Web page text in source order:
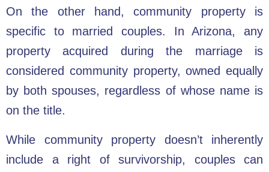
On the other hand, community property is
specific to married couples. In Arizona, any
property acquired during the marriage is
considered community property, owned equally
by both spouses, regardless of whose name is
on the title.
While community property doesn’t inherently
include a right of survivorship, couples can